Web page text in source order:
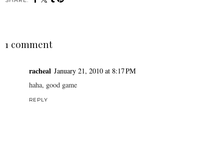
1 comment
racheal January 21, 2010 at 8:17 PM
haha, good game
REPLY